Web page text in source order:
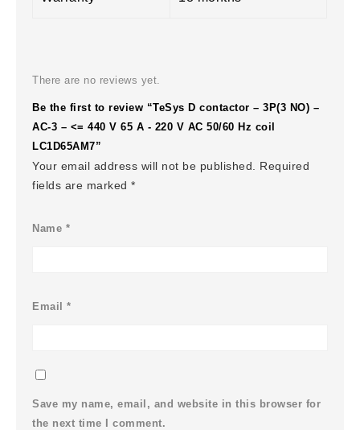
There are no reviews yet.
Be the first to review “TeSys D contactor – 3P(3 NO) –
AC-3 – <= 440 V 65 A - 220 V AC 50/60 Hz coil
LC1D65AM7”
Your email address will not be published.
Required
fields are marked*
Name *
Email*
Save my name, email, and website in this browser for
the next time I comment.